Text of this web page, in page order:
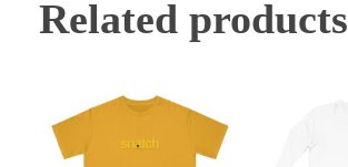
Related products